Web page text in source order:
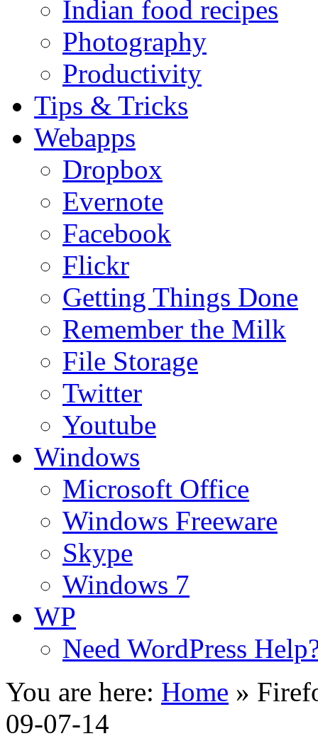
Indian food recipes
Photography
Productivity
Tips & Tricks
Webapps
Dropbox
Evernote
Facebook
Flickr
Getting Things Done
Remember the Milk
File Storage
Twitter
Youtube
Windows
Microsoft Office
Windows Freeware
Skype
Windows 7
WP
Need WordPress
You are here: Home »
09-07-14